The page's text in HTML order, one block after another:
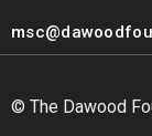
© The Dawood